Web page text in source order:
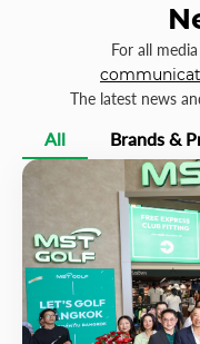
For all
The latest news
All Brands &